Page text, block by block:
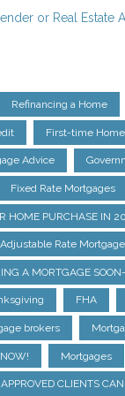
or Real Estate
Refinancing a Home
First-time
Advice
Fixed Rate Mortgages
HOME PURCHASE IN
Adjustable Rate
A MORTGAGE
FHA
brokers
Mortgages
CLIENTS